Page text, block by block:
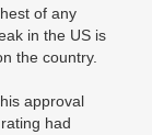
of any
in the US is
the country.
approval
had